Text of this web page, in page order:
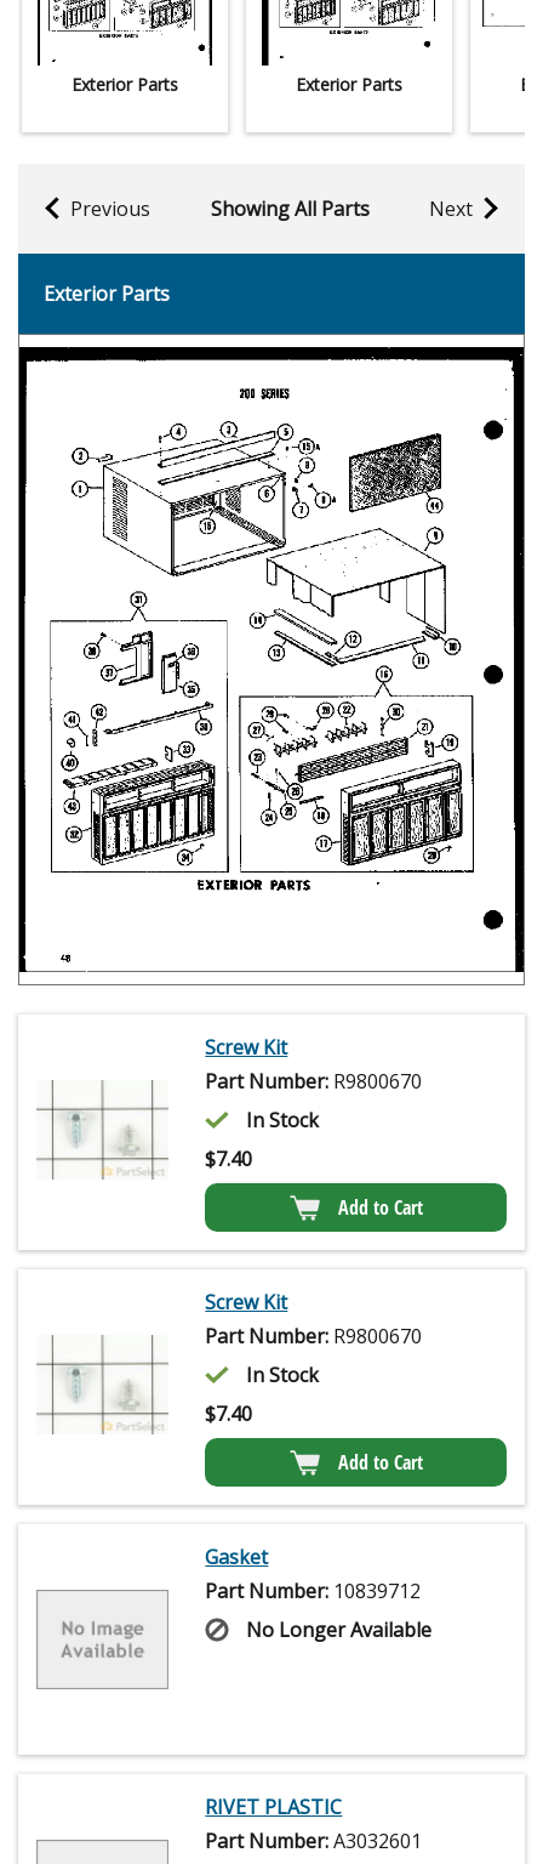
Exterior Parts Exterior Parts
Previous Showing All Parts Next
Exterior Parts
Screw Kit
Part Number: R9800670
In Stock
$7.40
Add to Cart
Screw Kit
Part Number: R9800670
In Stock
$7.40
Add to Cart
Gasket
Part Number: 10839712
No Longer Available
RIVET PLASTIC
Part Number:A3032601